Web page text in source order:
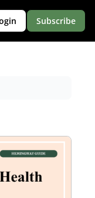
Subscribe